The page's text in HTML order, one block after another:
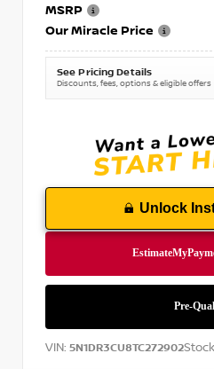
MSRP
Our Miracle Price
See Pricing Details
Discounts, fees, options & eligible offers
Unlock
VIN: 5N1DR3CU8TC272902